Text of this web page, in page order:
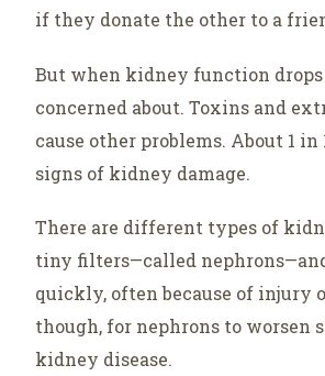
if they donate the other to a
But when kidney function drops
concerned about. Toxins and
cause other problems. About 1
signs of kidney damage.
There are different types of
tiny filters—called
quickly, often because of injury
though, for nephrons to worsen
kidney disease.